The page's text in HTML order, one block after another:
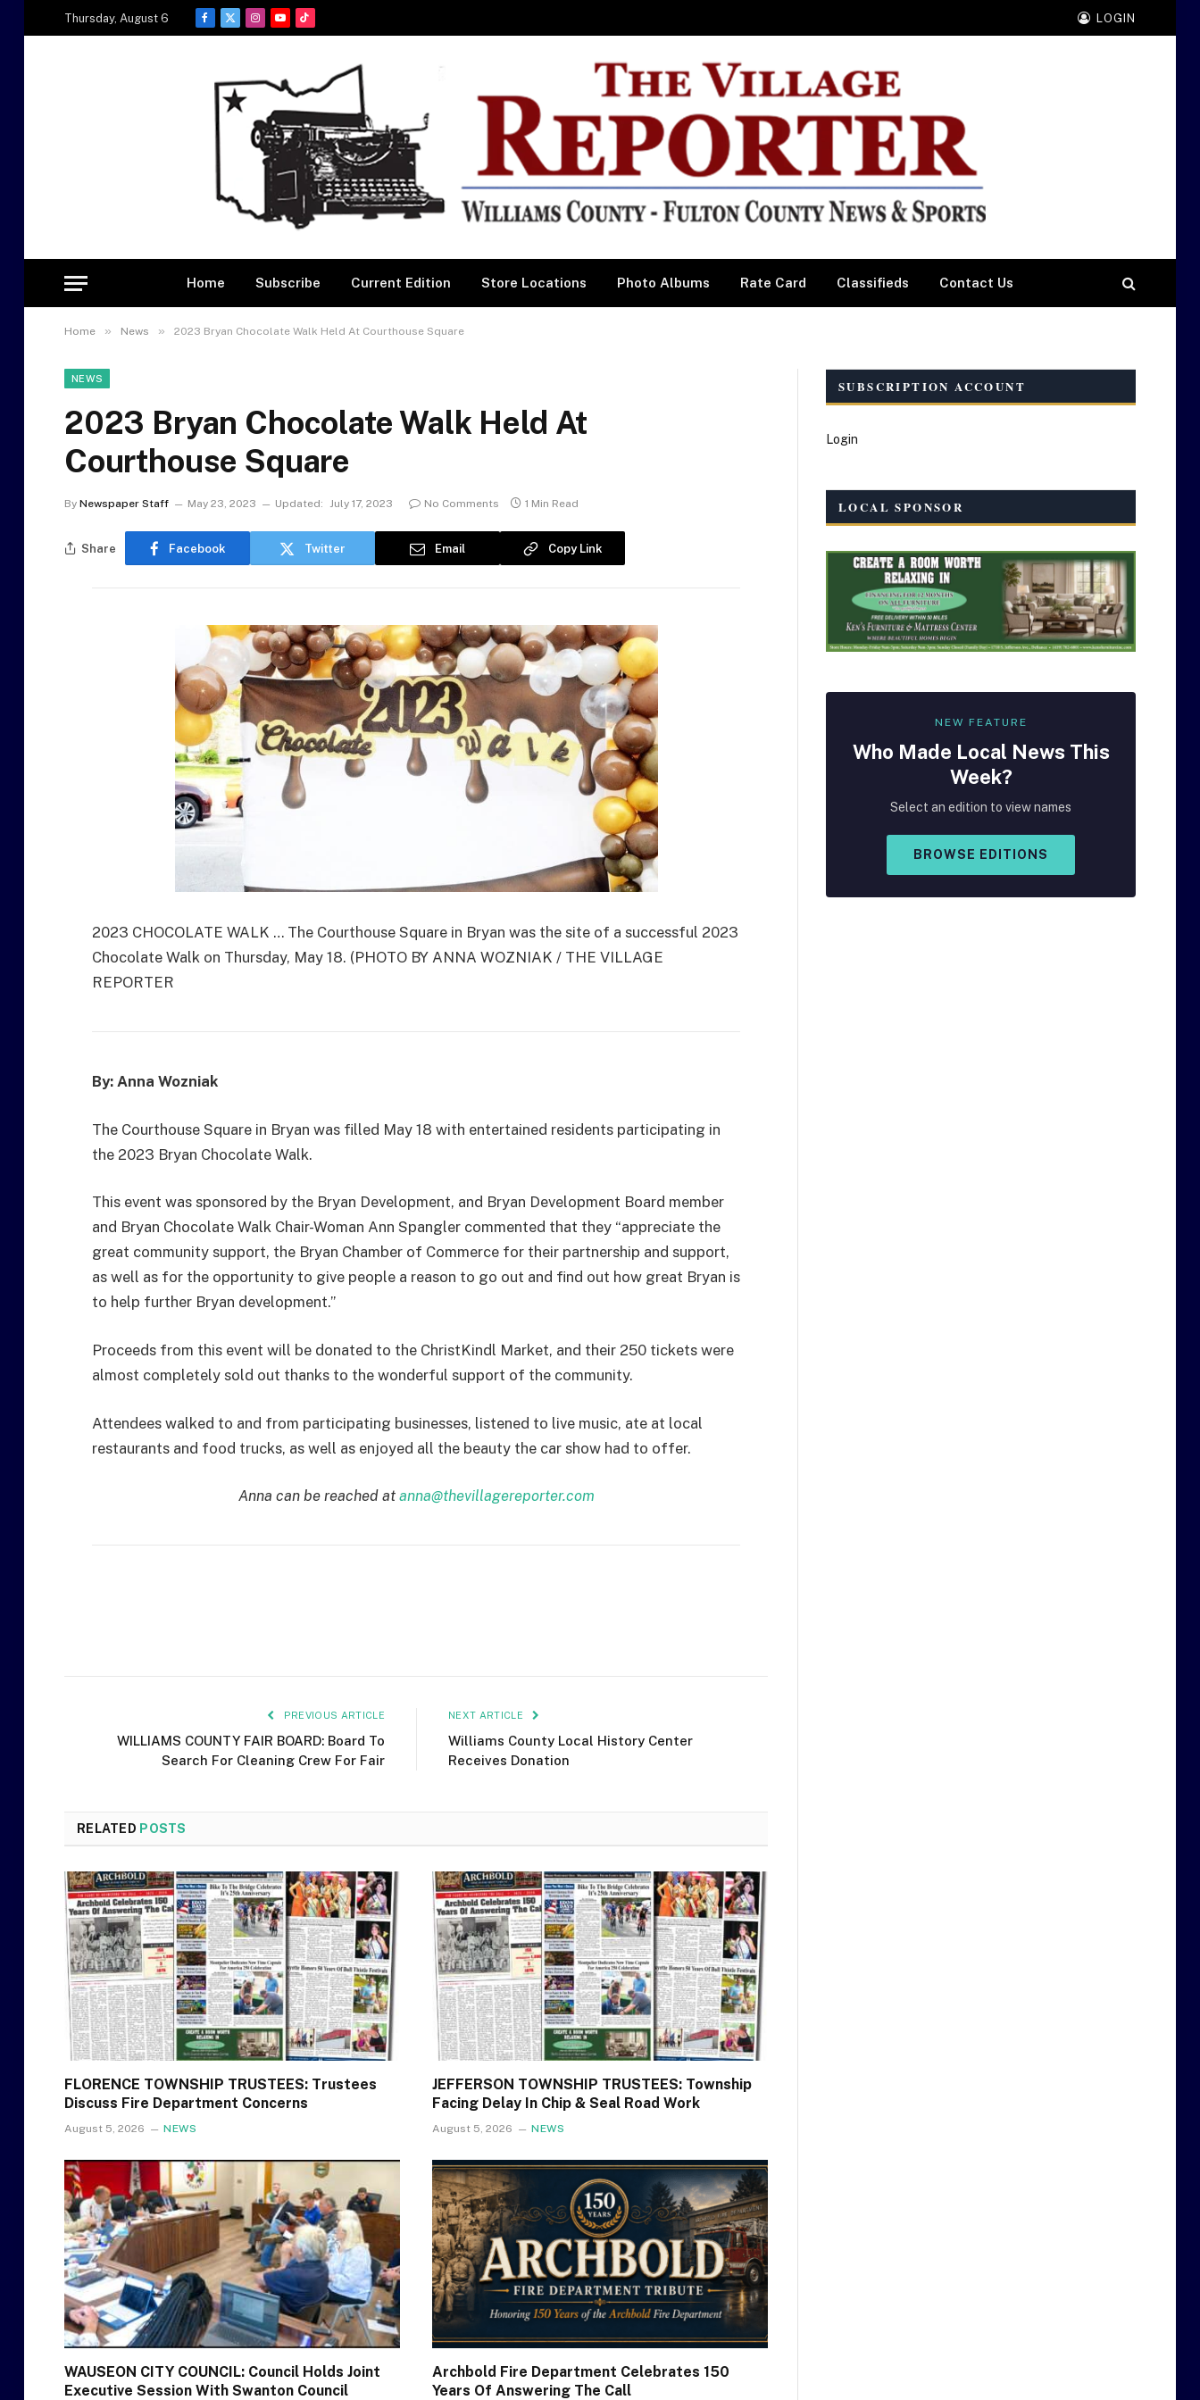
Thursday, August 6
Facebook
X
Instagram
YouTubeTikTok
LOGIN
Home Subscribe Current Edition Store Locations Photo Albums Rate Card Classifieds Contact Us
Home » News » 2023 Bryan Chocolate Walk Held At Courthouse Square
NEWS
2023 Bryan Chocolate Walk Held At
Courthouse Square
By Newspaper Staff May 23, 2023 Updated: July 17, 2023 No Comments 1 Min Read
Share Facebook Twitter Email Copy Link
2023 CHOCOLATE WALK … The Courthouse Square in Bryan was the site of a successful 2023
Chocolate Walk on Thursday, May 18. (PHOTO BY ANNA WOZNIAK / THE VILLAGE
REPORTER
By: Anna Wozniak
The Courthouse Square in Bryan was filled May 18 with entertained residents participating in
the 2023 Bryan Chocolate Walk.
This event was sponsored by the Bryan Development, and Bryan Development Board member
and Bryan Chocolate Walk Chair-Woman Ann Spangler commented that they “appreciate the
great community support, the Bryan Chamber of Commerce for their partnership and support,
as well as for the opportunity to give people a reason to go out and find out how great Bryan is
to help further Bryan development.”
Proceeds from this event will be donated to the ChristKindl Market, and their 250 tickets were
almost completely sold out thanks to the wonderful support of the community.
Attendees walked to and from participating businesses, listened to live music, ate at local
restaurants and food trucks, as well as enjoyed all the beauty the car show had to offer.
Anna can be reached at anna@thevillagereporter.com
PREVIOUS ARTICLE
WILLIAMS COUNTY FAIR BOARD: Board To
Search For Cleaning Crew For Fair
NEXT ARTICLE
Williams County Local History Center
Receives Donation
RELATED POSTS
FLORENCE TOWNSHIP TRUSTEES: Trustees
Discuss Fire Department Concerns
August 5, 2026 NEWS
JEFFERSON TOWNSHIP TRUSTEES: Township
Facing Delay In Chip & Seal Road Work
August 5, 2026 NEWS
WAUSEON CITY COUNCIL: Council Holds Joint
Executive Session With Swanton Council
Archbold Fire Department Celebrates 150
Years Of Answering The Call
SUBSCRIPTION ACCOUNT
Login
LOCAL SPONSOR
NEW FEATURE
Who Made Local News This
Week?
Select an edition to view names
BROWSE EDITIONS